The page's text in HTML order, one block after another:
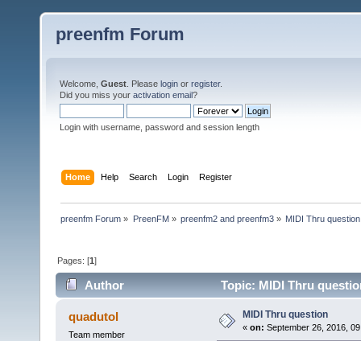
preenfm Forum
Welcome, Guest . Please login or register.
Did you miss your activation email?
Login with username, password and session length
Home Help Search Login Register
preenfm Forum » PreenFM» preenfm2 and preenfm3» MIDI Thru question
Pages: [1]
Author Topic: MIDI Thru
quadutol
Team member
MIDI Thru question
« on: September 26, 2016,